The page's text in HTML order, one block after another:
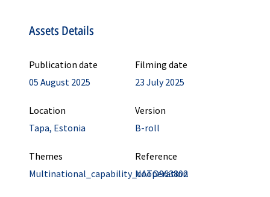
Assets Details
Publication date
05 August 2025
Filming date
23 July 2025
Location
Tapa, Estonia
Version
B-roll
Themes
Multinational_capability_cooperation
Reference
NATO963802